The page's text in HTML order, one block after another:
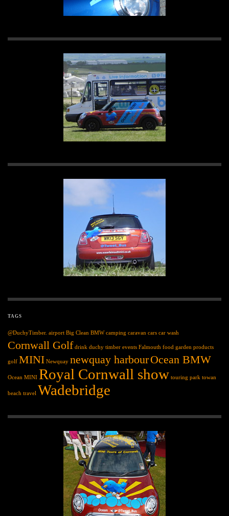
TAGS
@DuchyTimber. airport Big Clean BMW camping caravan cars car wash
Cornwall Golf drink duchy timber events Falmouth food garden products
golf MINI Newquay newquay harbourOcean BMW
Ocean MINI Royal Cornwall show touring park towan
beach travel Wadebridge